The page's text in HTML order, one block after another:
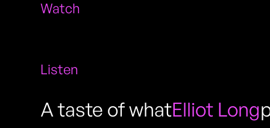
Watch
Listen
A taste of whatElliot Long